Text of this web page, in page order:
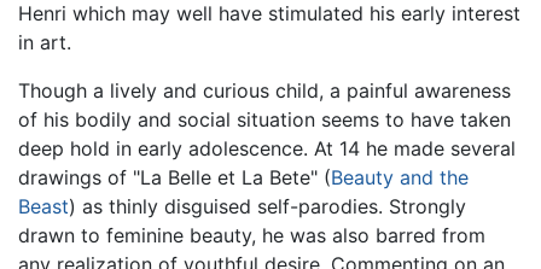
Henri which may well have stimulated his early interest
in art.
Though a lively and curious child, a painful awareness
of his bodily and social situation seems to have taken
deep hold in early adolescence. At 14 he made several
drawings of "La Belle et La Bete" (Beauty and the
Beast) as thinly disguised self-parodies. Strongly
drawn to feminine beauty, he was also barred from